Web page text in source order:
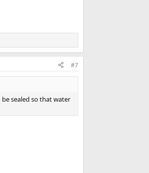
#7
sealed so that water